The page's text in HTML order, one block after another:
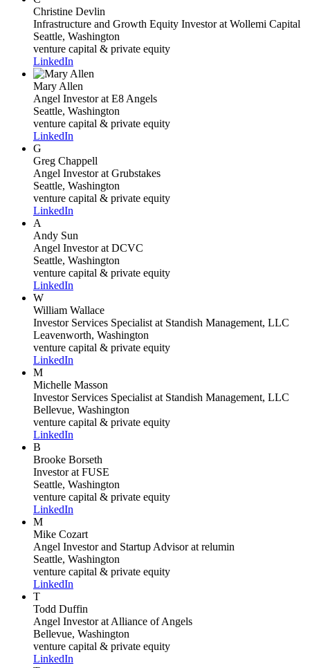
Christine Devlin
Infrastructure and Growth Equity Investorat Wollemi Capital
Seattle, Washington
venture capital & private equity
LinkedIn
Mary Allen
Angel Investorat E8 Angels
Seattle, Washington
venture capital & private equity
LinkedIn
G
Greg Chappell
Angel Investorat Grubstakes
Seattle, Washington
venture capital & private equity
LinkedIn
A
Andy Sun
Angel Investorat DCVC
Seattle, Washington
venture capital & private equity
LinkedIn
W
William Wallace
Investor Services Specialist at Standish Management, LLC
Leavenworth, Washington
venture capital & private equity
LinkedIn
M
Michelle Masson
Investor Services Specialist at Standish Management, LLC
Bellevue, Washington
venture capital & private equity
LinkedIn
B
Brooke Borseth
Investorat FUSE
Seattle, Washington
venture capital & private equity
LinkedIn
M
Mike Cozart
Angel Investor and Startup Advisorat relumin
Seattle, Washington
venture capital & private equity
LinkedIn
T
Todd Duffin
Angel Investorat Alliance of Angels
Bellevue, Washington
venture capital & private equity
LinkedIn